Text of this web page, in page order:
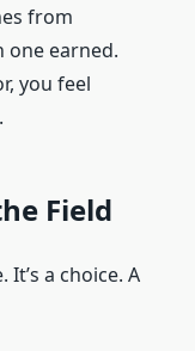
from
one earned.
you feel
Field
It’s a choice. A